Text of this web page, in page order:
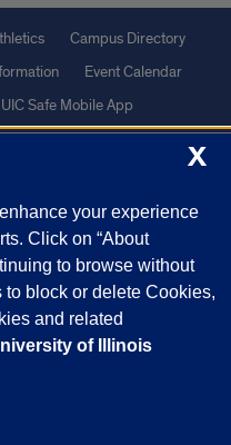
Campus Directory
Event Calendar
UIC Safe Mobile App
Report a Concern
the Google Privacy Policy
of Illinois | Privacy
X
your experience
Click on “About
to browse without
block or delete Cookies,
and related
of Illinois